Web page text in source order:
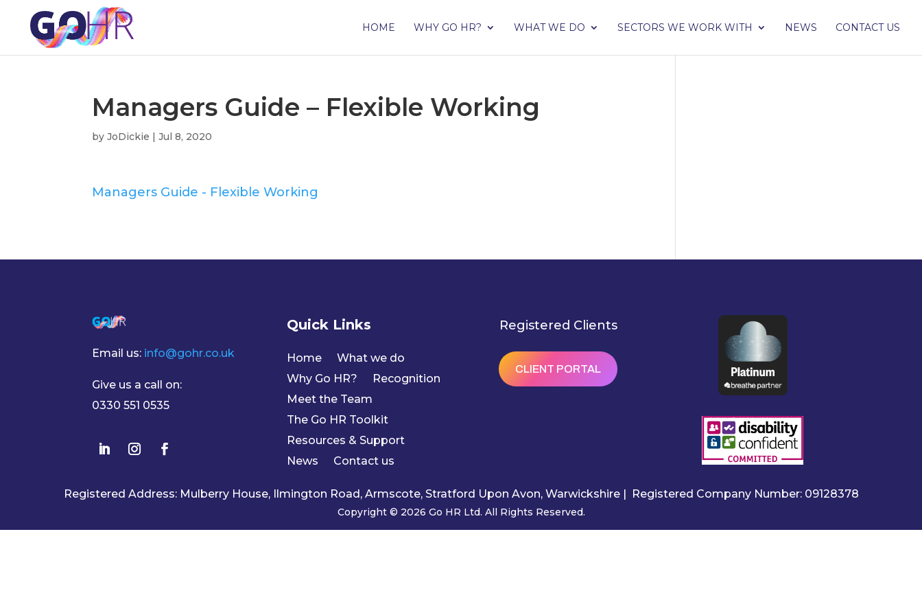
HOME WHY GO HR? WHAT WE DO SECTORS WE WORK WITH NEWS CONTACT US
Managers Guide – Flexible Working
byJoDickie |Jul 8, 2020
Managers Guide - Flexible Working
Email us: info@gohr.co.uk
Give us a call on:
0330 551 0535
Quick Links
Home
What we do
Why Go HR?
Recognition
Meet the Team
The Go HR Toolkit
Resources & Support
News
Contact us
Registered Clients
CLIENT PORTAL
Registered Address: Mulberry House, Ilmington Road, Armscote, Stratford Upon Avon, Warwickshire | Registered Company Number: 09128378
Copyright © 2026 Go HR Ltd. All Rights Reserved.